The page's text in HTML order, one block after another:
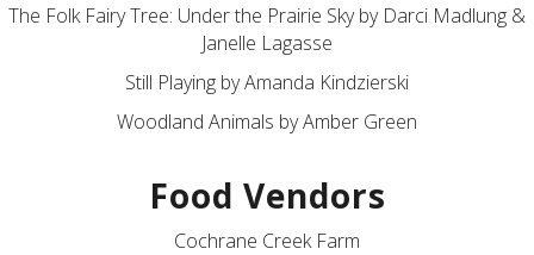
The Folk Fairy Tree: Under the Prairie Sky by Darci Madlung &
Janelle Lagasse
Still Playing by Amanda Kindzierski
Woodland Animals by Amber Green
Food Vendors
Cochrane Creek Farm